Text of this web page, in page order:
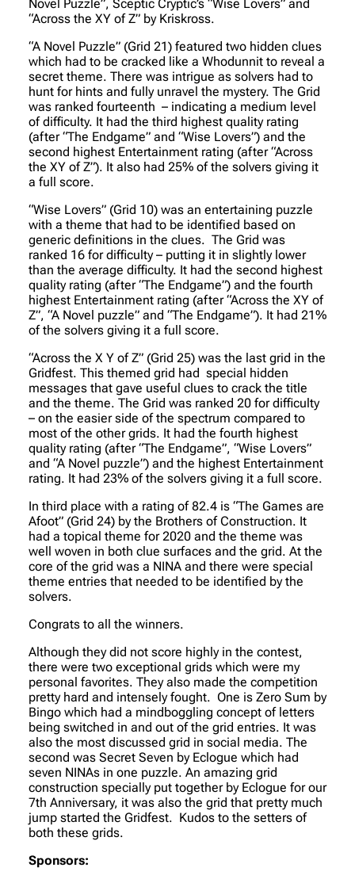
Novel Puzzle”, Sceptic Cryptic’s “Wise Lovers” and
“Across the XY of Z” by Kriskross.
“A Novel Puzzle” (Grid 21) featured two hidden clues
which had to be cracked like a Whodunnit to reveal a
secret theme. There was intrigue as solvers had to
hunt for hints and fully unravel the mystery. The Grid
was ranked fourteenth – indicating a medium level
of difficulty. It had the third highest quality rating
(after “The Endgame” and “Wise Lovers”) and the
second highest Entertainment rating (after “Across
the XY of Z”). It also had 25% of the solvers giving it
a full score.
“Wise Lovers” (Grid 10) was an entertaining puzzle
with a theme that had to be identified based on
generic definitions in the clues. The Grid was
ranked 16 for difficulty – putting it in slightly lower
than the average difficulty. It had the second highest
quality rating (after “The Endgame”) and the fourth
highest Entertainment rating (after “Across the XY of
Z”, “A Novel puzzle” and “The Endgame”). It had 21%
of the solvers giving it a full score.
“Across the X Y of Z” (Grid 25) was the last grid in the
Gridfest. This themed grid had special hidden
messages that gave useful clues to crack the title
and the theme. The Grid was ranked 20 for difficulty
– on the easier side of the spectrum compared to
most of the other grids. It had the fourth highest
quality rating (after “The Endgame”, “Wise Lovers”
and “A Novel puzzle”) and the highest Entertainment
rating. It had 23% of the solvers giving it a full score.
In third place with a rating of 82.4 is “The Games are
Afoot” (Grid 24) by the Brothers of Construction. It
had a topical theme for 2020 and the theme was
well woven in both clue surfaces and the grid. At the
core of the grid was a NINA and there were special
theme entries that needed to be identified by the
solvers.
Congrats to all the winners.
Although they did not score highly in the contest,
there were two exceptional grids which were my
personal favorites. They also made the competition
pretty hard and intensely fought. One is Zero Sum by
Bingo which had a mindboggling concept of letters
being switched in and out of the grid entries. It was
also the most discussed grid in social media. The
second was Secret Seven by Eclogue which had
seven NINAs in one puzzle. An amazing grid
construction specially put together by Eclogue for our
7th Anniversary, it was also the grid that pretty much
jump started the Gridfest. Kudos to the setters of
both these grids.
Sponsors: